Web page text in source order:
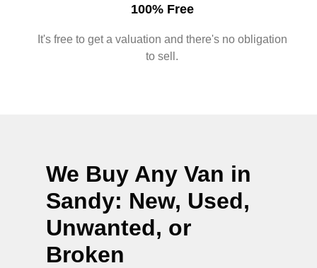
100% Free
It's free to get a valuation and there's no obligation
to sell.
We Buy Any Van in
Sandy: New, Used,
Unwanted, or
Broken